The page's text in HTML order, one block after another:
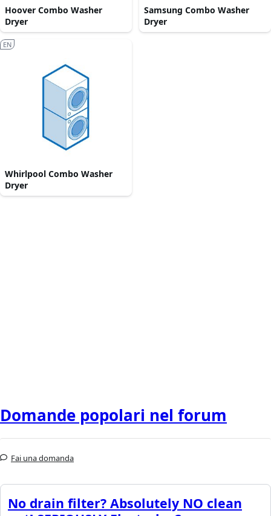
Hoover Combo Washer
Dryer
Samsung Combo Washer
Dryer
Whirlpool Combo Washer
Dryer
EN
Domande popolari nel forum
Fai una domanda
No drain filter? Absolutely NO clean